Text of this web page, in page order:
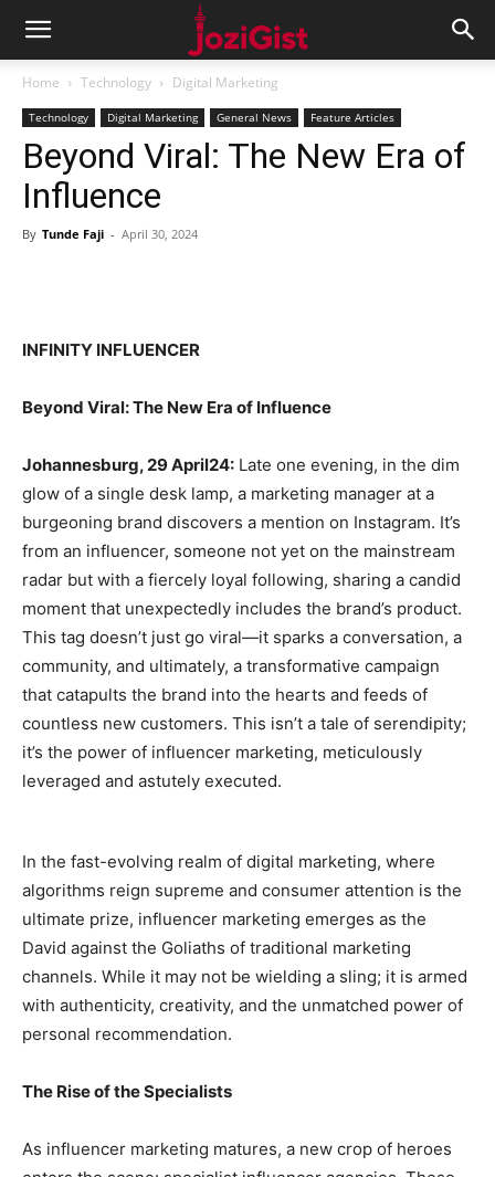
Home Technology Digital Marketing
Technology Digital Marketing General News Feature Articles
Beyond Viral: The New Era of
Influence
By Tunde Faji - April 30, 2024
INFINITY INFLUENCER
Beyond Viral: The New Era of Influence
Johannesburg, 29 April24: Late one evening, in the dim
glow of a single desk lamp, a marketing manager at a
burgeoning brand discovers a mention on Instagram. It’s
from an influencer, someone not yet on the mainstream
radar but with a fiercely loyal following, sharing a candid
moment that unexpectedly includes the brand’s product.
This tag doesn’t just go viral—it sparks a conversation, a
community, and ultimately, a transformative campaign
that catapults the brand into the hearts and feeds of
countless new customers. This isn’t a tale of serendipity;
it’s the power of influencer marketing, meticulously
leveraged and astutely executed.
In the fast-evolving realm of digital marketing, where
algorithms reign supreme and consumer attention is the
ultimate prize, influencer marketing emerges as the
David against the Goliaths of traditional marketing
channels. While it may not be wielding a sling; it is armed
with authenticity, creativity, and the unmatched power of
personal recommendation.
The Rise of the Specialists
As influencer marketing matures, a new crop of heroes